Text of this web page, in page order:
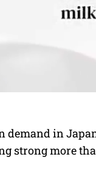
demand in
strong more